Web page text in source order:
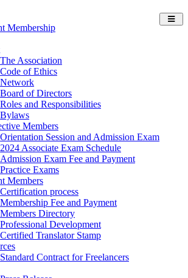
Membership
The Association
Code of Ethics
Network
Board of Directors
Roles and Responsibilities
Bylaws
Members
Orientation Session and Admission Exam
2024 Associate Exam Schedule
Admission Exam Fee and Payment
Practice Exams
Members
Certification process
Membership Fee and Payment
Members Directory
Professional Development
Certified Translator Stamp
Standard Contract for Freelancers